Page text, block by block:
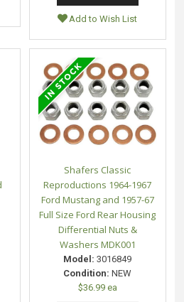
Add to Wish List
Shafers Classic
Reproductions 1964-1967
Ford Mustang and 1957-67
Full Size Ford Rear Housing
Differential Nuts &
Washers MDK001
Model: 3016849
Condition: NEW
$36.99 ea